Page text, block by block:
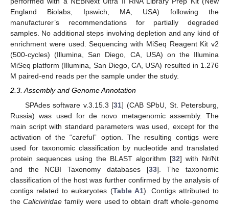
England Biolabs, Ipswich, MA, USA) following the
manufacturer’s recommendations for partially degraded
samples. No additional steps involving depletion and any kind of
enrichment were used. Sequencing with MiSeq Reagent Kit v2
(500-cycles) (Illumina, San Diego, CA, USA) on the Illumina
MiSeq platform (Illumina, San Diego, CA, USA) resulted in 1.276
M paired-end reads per the sample under the study.
2.3. Assembly and Genome Annotation
SPAdes software v.3.15.3 [31] (CAB SPbU, St. Petersburg,
Russia) was used for de novo metagenomic assembly. The
main script with standard parameters was used, except for the
activation of the “careful” option. The resulting contigs were
used for taxonomic classification by nucleotide and translated
protein sequences using the BLAST algorithm [32] with Nr/Nt
and the NCBI Taxonomy databases [33]. The taxonomic
classification of the host was further confirmed by the analysis of
contigs related to eukaryotes (Table A1). Contigs attributed to
the Caliciviridaefamily were used to obtain draft whole-genome